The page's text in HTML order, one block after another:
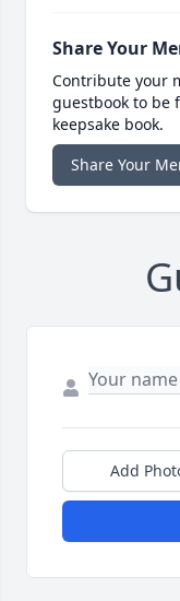
Share Your
Contribute your
guestbook to be
keepsake book.
Share Your
Add